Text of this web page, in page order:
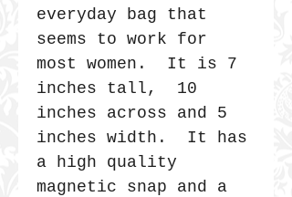
everyday bag that
seems to work for
most women. It is 7
inches tall, 10
inches across and 5
inches width. It has
a high quality
magnetic snap and a